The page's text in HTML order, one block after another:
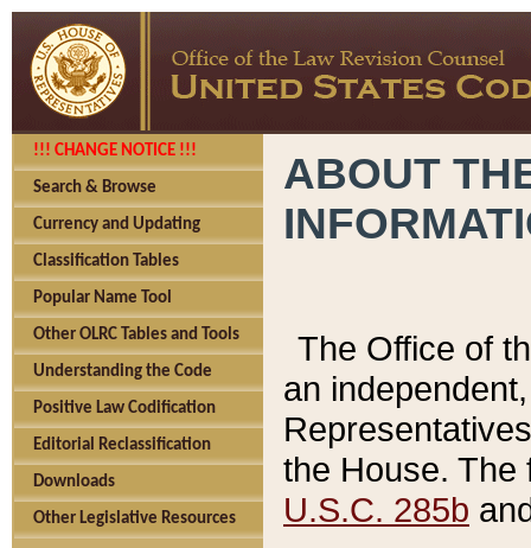
!!! CHANGE NOTICE !!!
Search & Browse
Currency and Updating
Classification Tables
Popular Name Tool
Other OLRC Tables and Tools
Understanding the Code
Positive Law Codification
Editorial Reclassification
Downloads
Other Legislative Resources
ABOUT
The Office of
an
the House.
U.S.C. 285b